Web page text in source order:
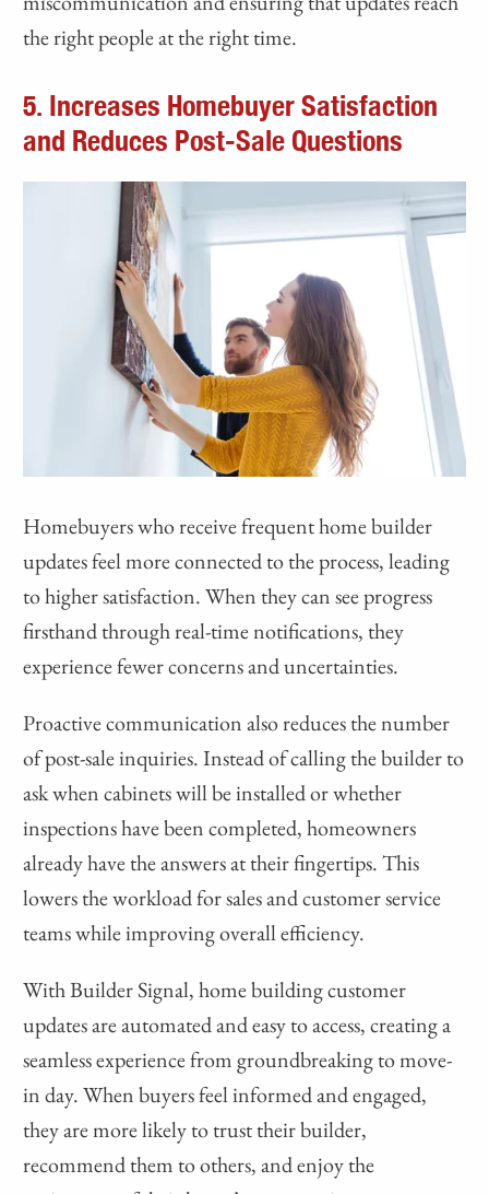
the right people at the right time.
5. Increases Homebuyer Satisfaction
and Reduces Post-Sale Questions
Homebuyers who receive frequent home builder
updates feel more connected to the process, leading
to higher satisfaction. When they can see progress
firsthand through real-time notifications, they
experience fewer concerns and uncertainties.
Proactive communication also reduces the number
of post-sale inquiries. Instead of calling the builder to
ask when cabinets will be installed or whether
inspections have been completed, homeowners
already have the answers at their fingertips. This
lowers the workload for sales and customer service
teams while improving overall efficiency.
With Builder Signal, home building customer
updates are automated and easy to access, creating a
seamless experience from groundbreaking to move-
in day. When buyers feel informed and engaged,
they are more likely to trust their builder,
recommend them to others, and enjoy the